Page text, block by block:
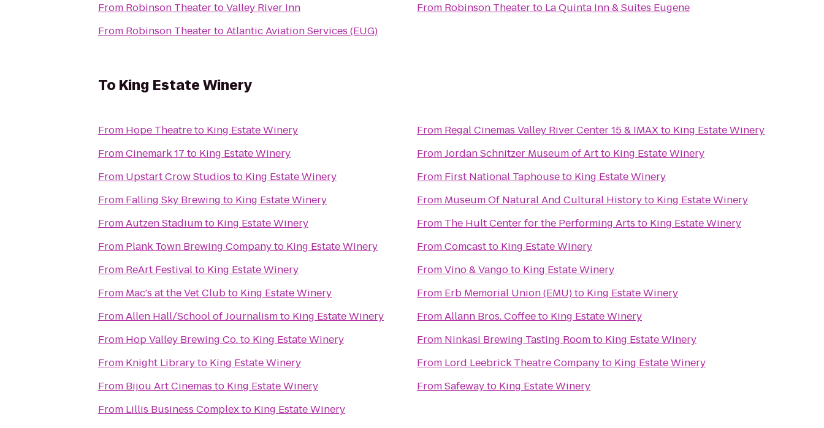
From Robinson TheatertoValley River Inn
From Robinson TheatertoAtlantic Aviation Services (EUG)
From Robinson Theaterto La Quinta Inn & Suites Eugene
To King Estate Winery
From Hope Theatreto King Estate Winery
FromCinemark 17 to King Estate Winery
From Upstart Crow Studios to King Estate Winery
From Falling Sky Brewing to King Estate Winery
FromAutzen Stadiumto King Estate Winery
From Plank Town Brewing Companyto King Estate Winery
From ReArt Festivalto King Estate Winery
From Mac's at the Vet Clubto King Estate Winery
FromAllen Hall/School of Journalismto King Estate Winery
From Hop Valley Brewing Co.to King Estate Winery
From Knight Libraryto King Estate Winery
From Bijou Art Cinemas to King Estate Winery
From Lillis Business Complexto King Estate Winery
From Regal Cinemas Valley River Center 15 & IMAXto King Estate Winery
FromJordan Schnitzer Museum of Artto King Estate Winery
From First National Taphouseto King Estate Winery
From Museum Of Natural And Cultural Historyto King Estate Winery
From The Hult Center for the Performing Arts to King Estate Winery
FromComcastto King Estate Winery
FromVino & Vangoto King Estate Winery
From Erb Memorial Union (EMU)to King Estate Winery
FromAllann Bros. Coffeeto King Estate Winery
From Ninkasi Brewing Tasting Roomto King Estate Winery
From Lord Leebrick Theatre Companyto King Estate Winery
FromSafewayto King Estate Winery